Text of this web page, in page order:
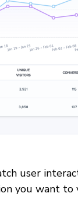
user
you want